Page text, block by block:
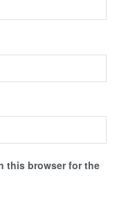
this browser for the